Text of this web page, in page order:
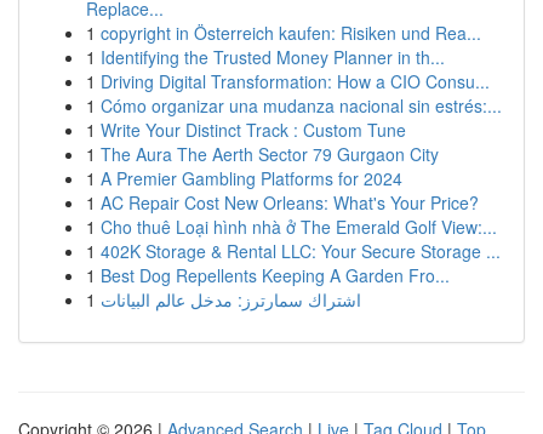
Replace...
1 copyright in Österreich kaufen: Risiken und Rea...
1 Identifying the Trusted Money Planner in th...
1 Driving Digital Transformation: How a CIO Consu...
1 Cómo organizar una mudanza nacional sin estrés:...
1 Write Your Distinct Track : Custom Tune
1 The Aura The Aerth Sector 79 Gurgaon City
1 A Premier Gambling Platforms for 2024
1 AC Repair Cost New Orleans: What's Your Price?
1 Cho thuê Loại hình nhà ở The Emerald Golf View:...
1 402K Storage & Rental LLC: Your Secure Storage ...
1 Best Dog Repellents Keeping A Garden Fro...
1 اشتراك سمارترز: مدخل عالم البيانات
Copyright © 2026 | Advanced Search | Live | Tag Cloud | Top